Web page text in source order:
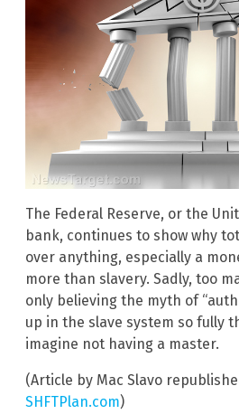
The Federal Reserve, or the
bank, continues to show why
over anything, especially a
more than slavery. Sadly, too
only believing the myth of
up in the slave system so fully
imagine not having a master.
(Article by Mac Slavo
SHFTPlan.com)